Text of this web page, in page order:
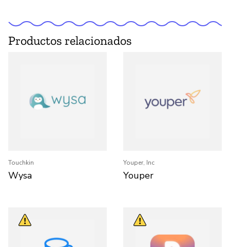
Productos relacionados
Touchkin
Wysa
Youper, Inc
Youper